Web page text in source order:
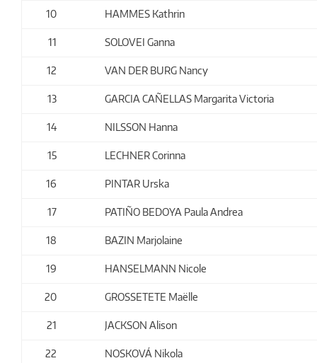
10 HAMMES Kathrin
11 SOLOVEI Ganna
12 VAN DER BURG Nancy
13 GARCIA CAÑELLAS Margarita Victoria
14 NILSSON Hanna
15 LECHNER Corinna
16 PINTAR Urska
17 PATIÑO BEDOYA Paula Andrea
18 BAZIN Marjolaine
19 HANSELMANN Nicole
20 GROSSETETE Maëlle
21 JACKSON Alison
22 NOSKOVÁ Nikola